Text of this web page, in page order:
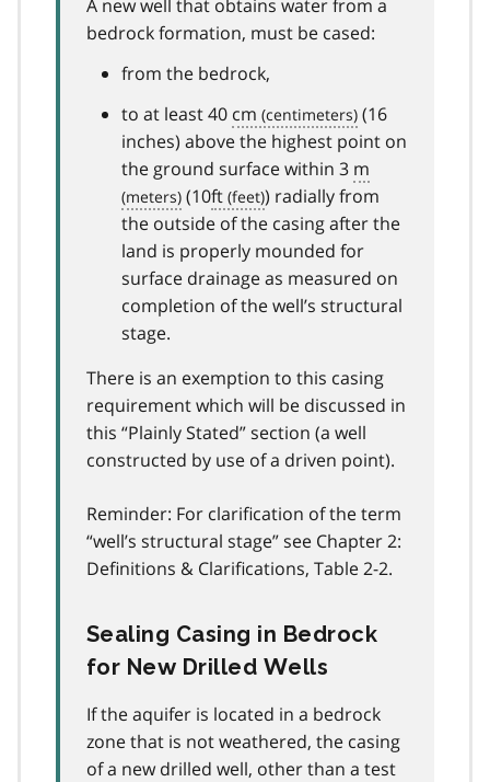
A new well that obtains water from a
bedrock formation, must be cased:
from the bedrock,
to at least 40 cm
(16
inches) above the highest point on
the ground surface within 3 m
(10ft
) radially from
the outside of the casing after the
land is properly mounded for
surface drainage as measured on
completion of the well’s structural
stage.
There is an exemption to this casing
requirement which will be discussed in
this “Plainly Stated” section (a well
constructed by use of a driven point).
Reminder: For clarification of the term
“well’s structural stage” see Chapter 2:
Definitions & Clarifications, Table 2-2.
Sealing Casing in Bedrock
for New Drilled Wells
If the aquifer is located in a bedrock
zone that is not weathered, the casing
of a new drilled well, other than a test